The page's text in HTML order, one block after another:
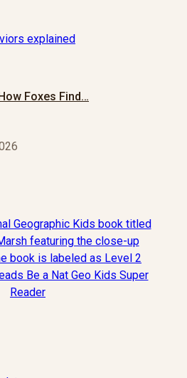
Foxes Find…